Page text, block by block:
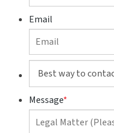
Email
Best
to
Message*